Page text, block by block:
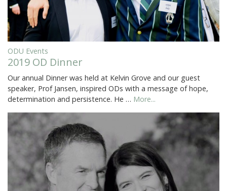
ODU Events
2019 OD Dinner
Our annual Dinner was held at Kelvin Grove and our guest
speaker, Prof Jansen, inspired ODs with a message of hope,
determination and persistence. He … More...